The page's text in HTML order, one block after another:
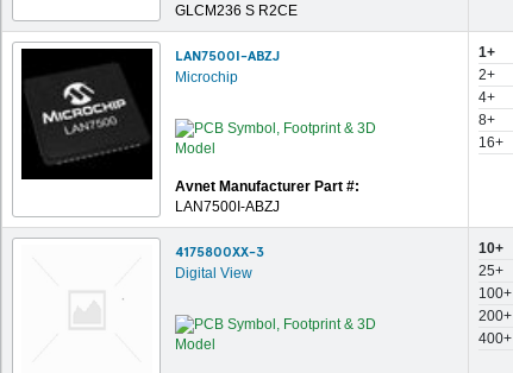
GLCM236 S R2CE
LAN7500I-ABZJ
Microchip
Avnet Manufacturer Part #:
LAN7500I-ABZJ
1+
2+
4+
8+
16+
4175800XX-3
Digital View
10+
25+
100+
200+
400+